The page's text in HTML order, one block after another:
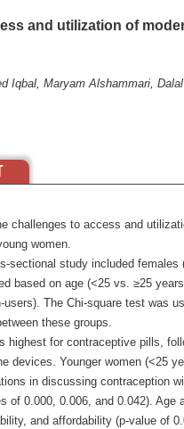
and utilization of
Iqbal, Maryam Alshammari,
challenges to access and
women.
sectional study included females
based on age (<25 vs. ≥25
The Chi-square test was
these groups.
highest for contraceptive pills,
devices. Younger women (<25
in discussing contraception
of 0.000, 0.006, and 0.042). Age
and affordability (p-value of